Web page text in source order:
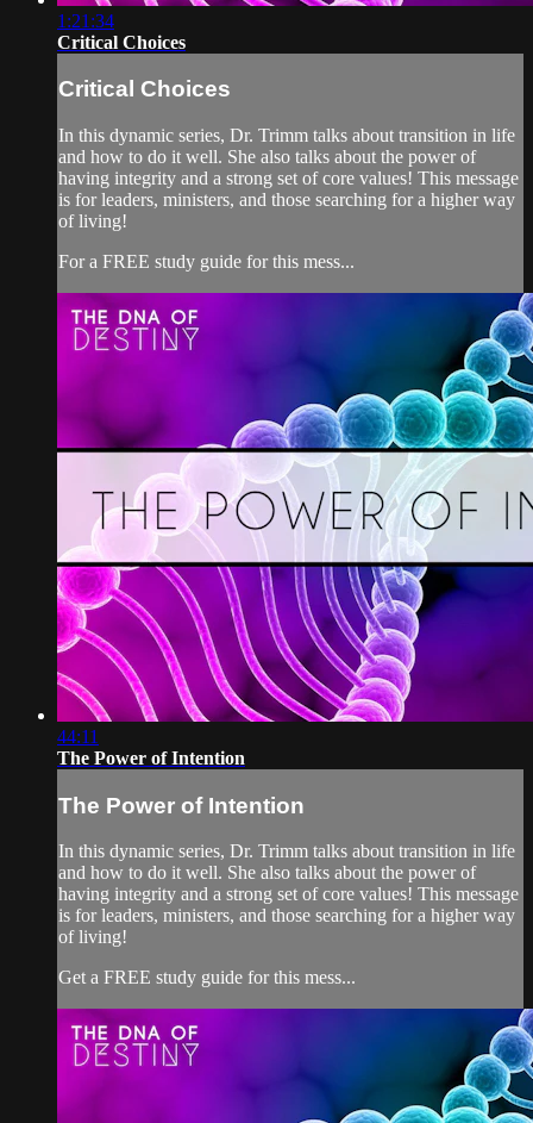
1:21:34
Critical Choices
Critical Choices
In this dynamic series, Dr. Trimm talks about transition in life
and how to do it well. She also talks about the power of
having integrity and a strong set of core values! This message
is for leaders, ministers, and those searching for a higher way
of living!
For a FREE study guide for this mess...
44:11
The Power of Intention
The Power of Intention
In this dynamic series, Dr. Trimm talks about transition in life
and how to do it well. She also talks about the power of
having integrity and a strong set of core values! This message
is for leaders, ministers, and those searching for a higher way
of living!
Get a FREE study guide for this mess...